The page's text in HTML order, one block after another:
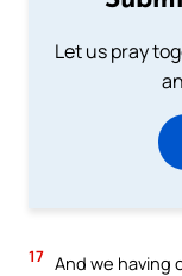
Let us pray
17 And we having